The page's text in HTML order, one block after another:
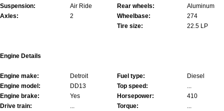
Suspension:
Air Ride
Axles:
2
Rear wheels:
Aluminum
Wheelbase:
274
Tire size:
22.5 LP
Engine Details
Engine make:
Detroit
Engine model:
DD13
Engine brake:
Yes
Drive train:
...
Fuel type:
Diesel
Top speed:
...
Horsepower:
410
Torque:
...